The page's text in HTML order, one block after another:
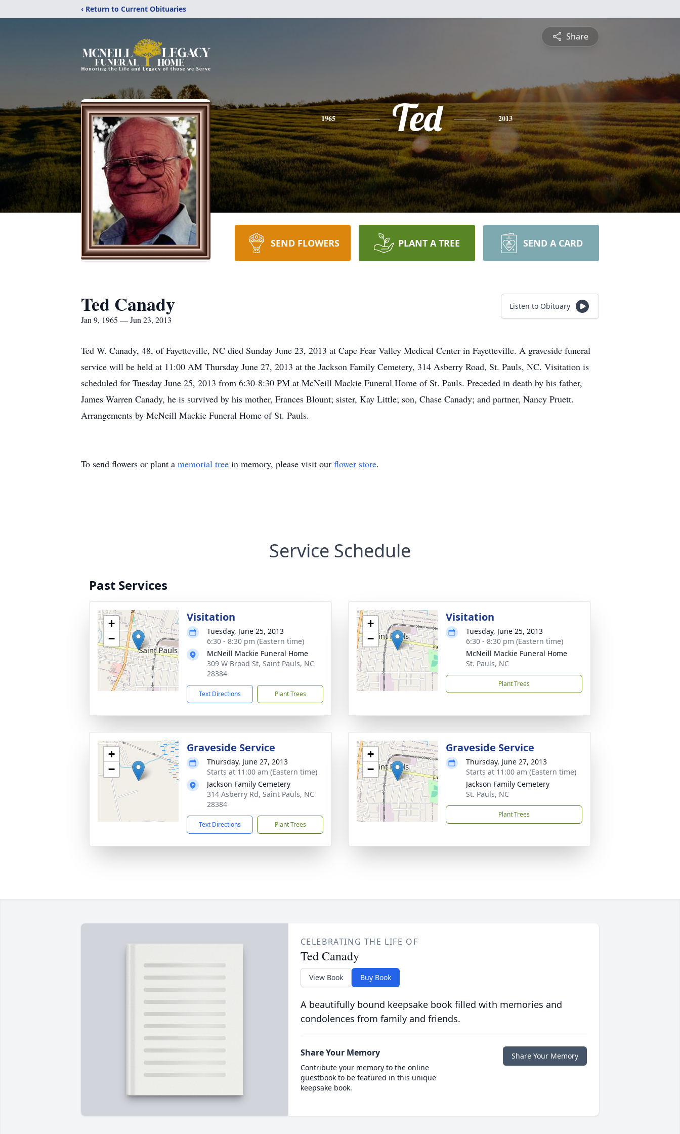
‹ Return to Current Obituaries
Share
1965 Ted 2013
SEND FLOWERS PLANT A TREE SEND A CARD
Ted Canady
Jan 9, 1965 — Jun 23, 2013
Listen to Obituary
Ted W. Canady, 48, of Fayetteville, NC died Sunday June 23, 2013 at Cape Fear Valley Medical Center in Fayetteville. A graveside funeral
service will be held at 11:00 AM Thursday June 27, 2013 at the Jackson Family Cemetery, 314 Asberry Road, St. Pauls, NC. Visitation is
scheduled for Tuesday June 25, 2013 from 6:30-8:30 PM at McNeill Mackie Funeral Home of St. Pauls. Preceded in death by his father,
James Warren Canady, he is survived by his mother, Frances Blount; sister, Kay Little; son, Chase Canady; and partner, Nancy Pruett.
Arrangements by McNeill Mackie Funeral Home of St. Pauls.
To send flowers or plant a memorial tree in memory, please visit our flower store.
Service Schedule
Past Services
+
−
Visitation
Tuesday, June 25, 2013
6:30 - 8:30 pm (Eastern time)
McNeill Mackie Funeral Home
309 W Broad St, Saint Pauls, NC
28384
Text Directions Plant Trees
+
−
Visitation
Tuesday, June 25, 2013
6:30 - 8:30 pm (Eastern time)
McNeill Mackie Funeral Home
St. Pauls, NC
Plant Trees
+
−
Graveside Service
Thursday, June 27, 2013
Starts at 11:00 am (Eastern time)
Jackson Family Cemetery
314 Asberry Rd, Saint Pauls, NC
28384
Text Directions Plant Trees
+
−
Graveside Service
Thursday, June 27, 2013
Starts at 11:00 am (Eastern time)
Jackson Family Cemetery
St. Pauls, NC
Plant Trees
CELEBRATING THE LIFE OF
Ted Canady
View Book Buy Book
A beautifully bound keepsake book filled with memories and
condolences from family and friends.
Share Your Memory
Contribute your memory to the online
guestbook to be featured in this unique
keepsake book.
Share Your Memory